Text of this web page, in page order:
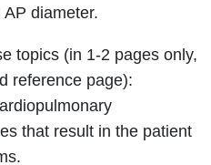
diameter.
topics (in 1-2 pages only,
reference page):
that result in the patient